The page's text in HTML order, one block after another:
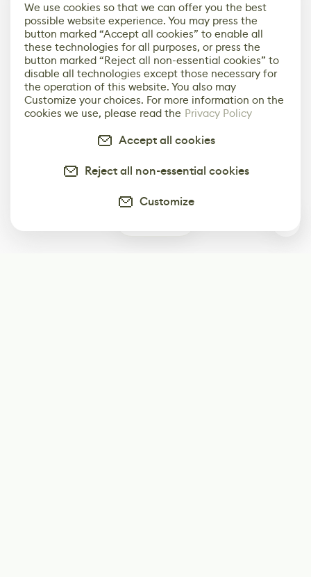
We use cookies so that we can offer you the best
possible website experience. You may press the
button marked “Accept all cookies” to enable all
these technologies for all purposes, or press the
button marked “Reject all non-essential cookies” to
disable all technologies except those necessary for
the operation of this website. You also may
Customize your choices. For more information on the
cookies we use, please read the Privacy Policy
Accept all cookies
Reject all non-essential cookies
Customize